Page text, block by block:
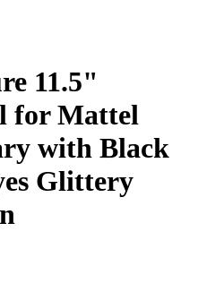
11.5"
for Mattel
with Black
Glittery